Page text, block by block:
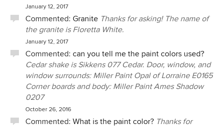
January 12, 2017
Commented: Granite Thanks for asking! The name of
the granite is Floretta White.
January 12, 2017
Commented: can you tell me the paint colors used?
Cedar shake is Sikkens 077 Cedar. Door, window, and
window surrounds: Miller Paint Opal of Lorraine E0165
Corner boards and body: Miller Paint Ames Shadow
0207
October 26, 2016
Commented: What is the paint color? Thanks for